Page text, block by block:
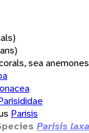
sea
Parisis
Parisis laxa